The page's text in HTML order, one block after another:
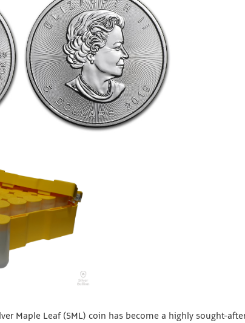
Maple Leaf (SML) coin has become a highly sought-